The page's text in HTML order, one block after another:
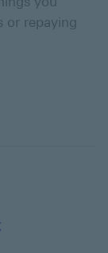
or repaying